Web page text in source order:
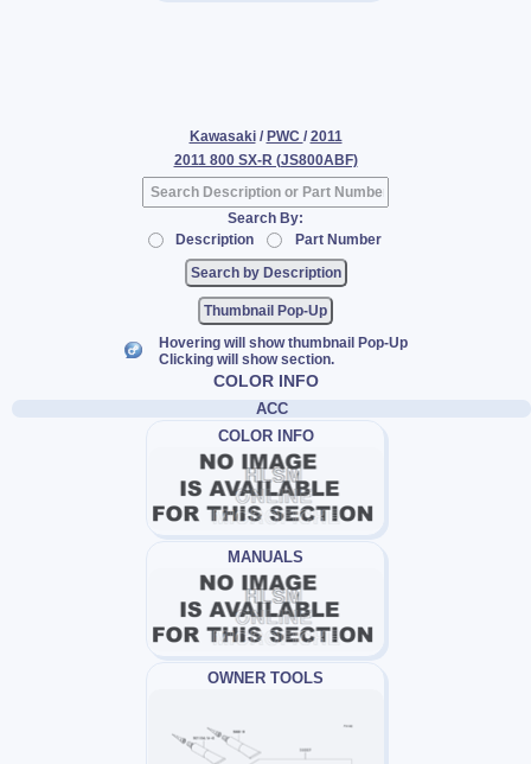
Kawasaki / PWC / 2011
2011 800 SX-R (JS800ABF)
Search By:
Description
Part Number
Thumbnail Pop-Up
Hovering will show thumbnail Pop-Up
Clicking will show section.
COLOR INFO
ACC
COLOR INFO
MANUALS
OWNER TOOLS